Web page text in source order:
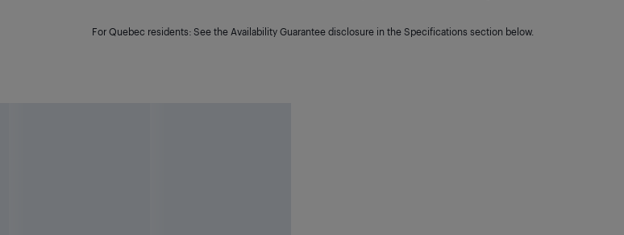
For Quebec residents: See the Availability Guarantee disclosure in the Specifications section below.